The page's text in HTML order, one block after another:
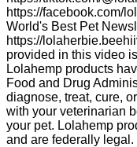
https://facebook.com/
World's Best Pet
https://
provided in this video
Lolahemp products
Food and Drug
diagnose, treat, cure,
with your veterinarian
your pet. Lolahemp
and are federally legal.